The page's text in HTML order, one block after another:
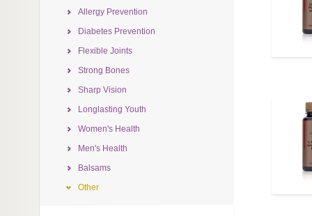
Allergy Prevention
Diabetes Prevention
Flexible Joints
Strong Bones
Sharp Vision
Longlasting Youth
Women's Health
Men's Health
Balsams
Other